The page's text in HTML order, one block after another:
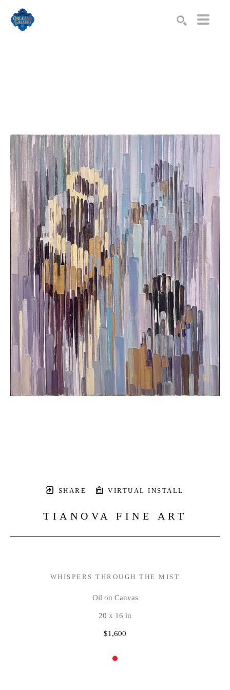
SHARE VIRTUAL INSTALL
TIANOVA FINE ART
WHISPERS THROUGH THE MIST
Oil on Canvas
20 x 16 in
$1,600